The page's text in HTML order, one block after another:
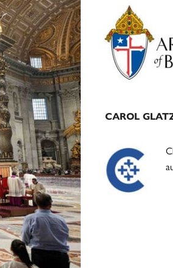
Primary
Sidebar
CAROL